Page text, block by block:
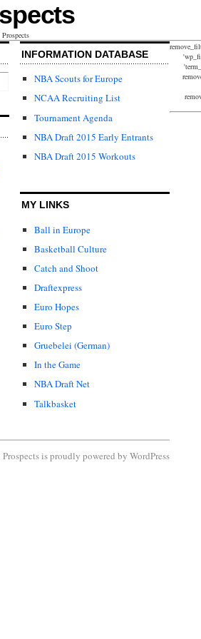
INFORMATION DATABASE
NBA Scouts for Europe
NCAA Recruiting List
Tournament Agenda
NBA Draft 2015 Early Entrants
NBA Draft 2015 Workouts
MY LINKS
Ball in Europe
Basketball Culture
Catch and Shoot
Draftexpress
Euro Hopes
Euro Step
Gruebelei (German)
In the Game
NBA Draft Net
Talkbasket
Prospects is proudly powered by WordPress